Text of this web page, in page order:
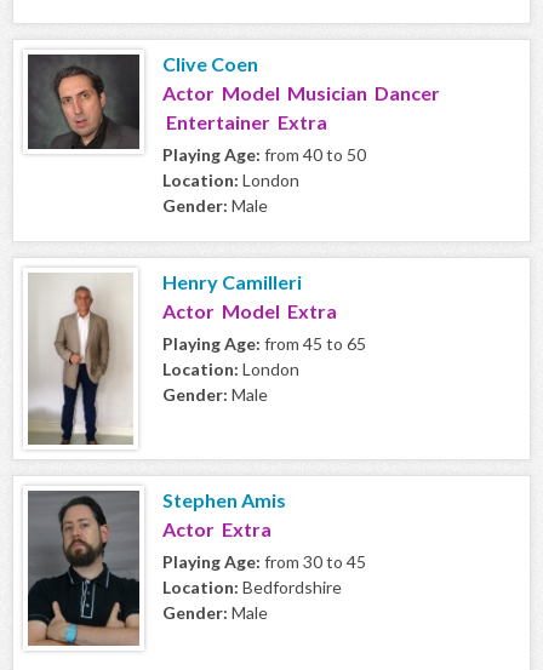
Clive Coen
Actor Model Musician Dancer
Entertainer Extra
Playing Age: from 40 to 50
Location: London
Gender: Male
Henry Camilleri
Actor Model Extra
Playing Age: from 45 to 65
Location: London
Gender: Male
Stephen Amis
Actor Extra
Playing Age: from 30 to 45
Location: Bedfordshire
Gender: Male